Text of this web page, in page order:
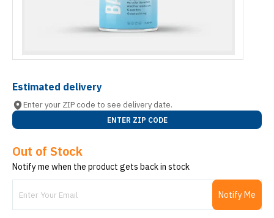
Estimated delivery
Enter your ZIP code to see delivery date.
ENTER ZIP CODE
Out of Stock
Notify me when the product gets back in stock
Notify Me